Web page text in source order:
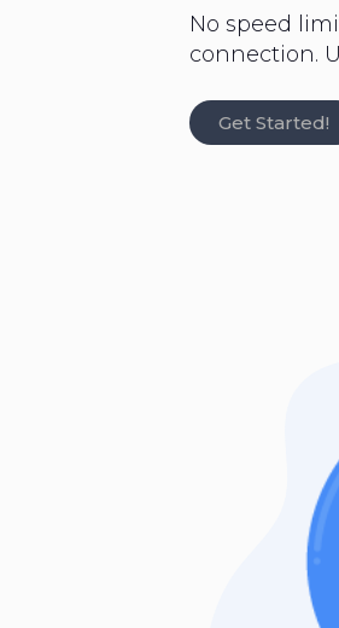
No speed
connection.
Get Started!